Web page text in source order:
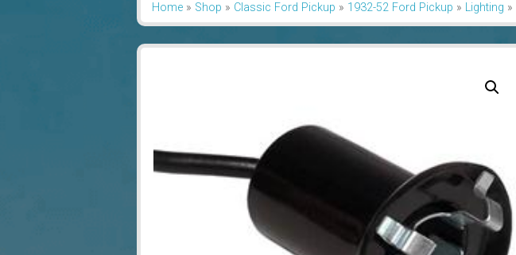
Home » Shop » Classic Ford Pickup » 1932-52 Ford Pickup » Lighting »